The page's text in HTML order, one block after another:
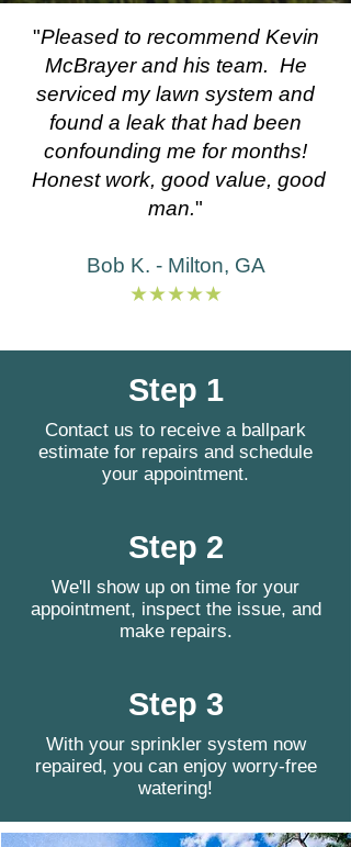
"Pleased to recommend Kevin
McBrayer and his team. He
serviced my lawn system and
found a leak that had been
confounding me for months!
Honest work, good value, good
man."
Bob K. - Milton, GA
★★★★★
Step 1
Contact us to receive a ballpark
estimate for repairs and schedule
your appointment.
Step 2
We'll show up on time for your
appointment, inspect the issue, and
make repairs.
Step 3
With your sprinkler system now
repaired, you can enjoy worry-free
watering!